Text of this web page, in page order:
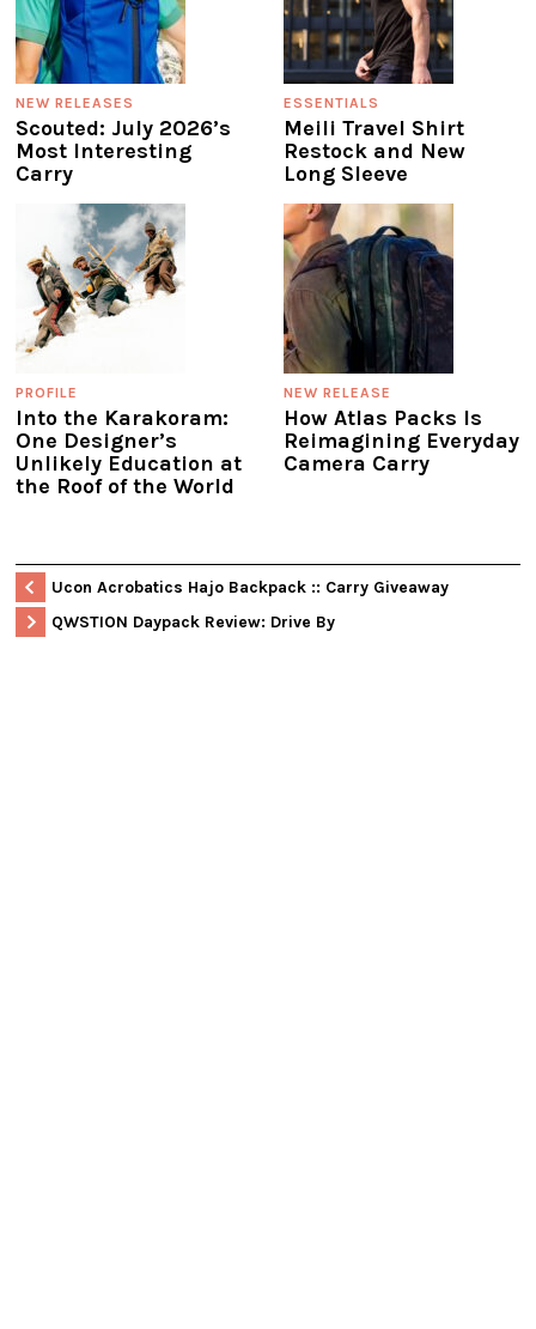
NEW RELEASES
Scouted: July 2026’s
Most Interesting
Carry
ESSENTIALS
Meili Travel Shirt
Restock and New
Long Sleeve
PROFILE
Into the Karakoram:
One Designer’s
Unlikely Education at
the Roof of the World
NEW RELEASE
How Atlas Packs Is
Reimagining Everyday
Camera Carry
Ucon Acrobatics Hajo Backpack :: Carry Giveaway
QWSTION Daypack Review: Drive By